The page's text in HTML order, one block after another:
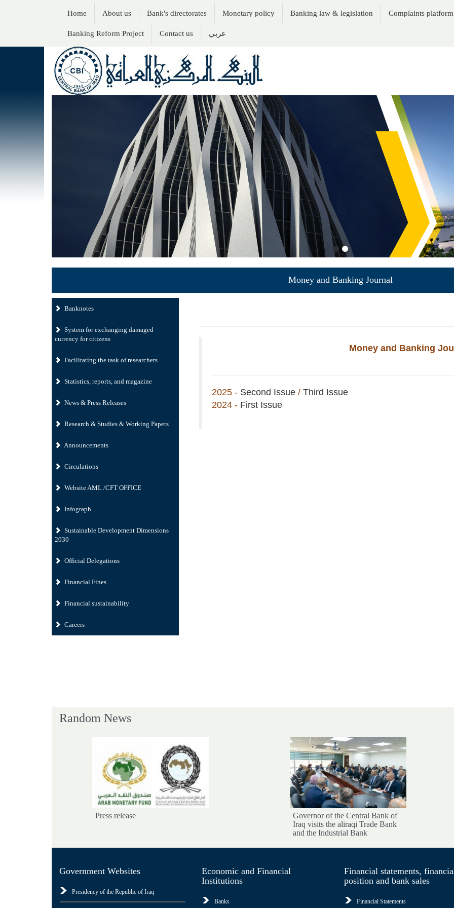
Home About us Bank's directorates Monetary policy Banking law & legislation Complaints platform
Banking Reform Project Contact us عربي
Money and Banking Journal
Banknotes
System for exchanging damaged
currency for citizens
Facilitating the task of researchers
Statistics, reports, and magazine
News & Press Releases
Research & Studies & Working Papers
Announcements
Circulations
Website AML /CFT OFFICE
Infograph
Sustainable Development Dimensions
2030
Official Delegations
Financial Fines
Financial sustainability
Careers
Money and Banking
2025 - Second Issue / Third Issue
2024 - First Issue
Random News
Press release
Governor of the Central Bank of
Iraq visits the aliraqi Trade Bank
and the Industrial Bank
Government Websites
Presidency of the Republic of Iraq
Economic and Financial
Institutions
Banks
Financial statements,
position and bank sales
Financial Statements